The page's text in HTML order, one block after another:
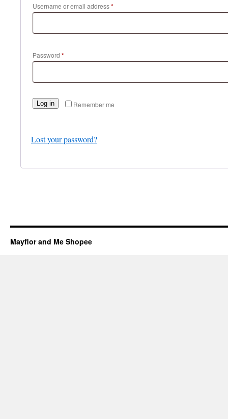
Username or email address*Required
Password *Required
Remember me
Log in
Lost your password?
Mayflor and Me Shopee